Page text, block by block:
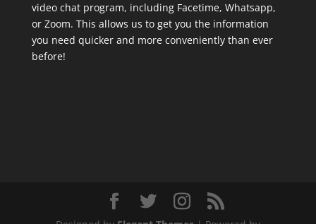
video chat program, including Facetime, Whatsapp,
or Zoom. This allows us to get you the information
you need quicker and more conveniently than ever
before!